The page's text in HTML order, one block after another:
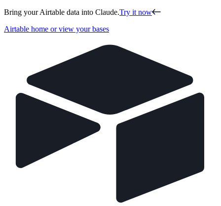
Bring your Airtable data into Claude.Try it now
Airtable home or view your bases